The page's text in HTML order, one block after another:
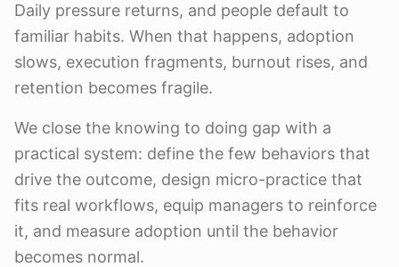
Daily pressure returns, and people default to
familiar habits. When that happens, adoption
slows, execution fragments, burnout rises, and
retention becomes fragile.
We close the knowing to doing gap with a
practical system: define the few behaviors that
drive the outcome, design micro-practice that
fits real workflows, equip managers to reinforce
it, and measure adoption until the behavior
becomes normal.